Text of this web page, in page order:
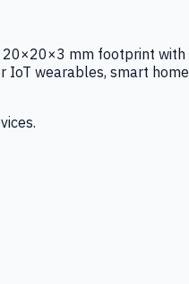
20×20×3 mm footprint with
IoT wearables, smart home